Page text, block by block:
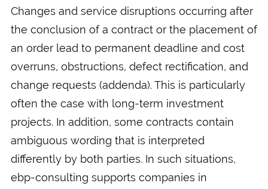
Changes and service disruptions occurring after
the conclusion of a contract or the placement of
an order lead to permanent deadline and cost
overruns, obstructions, defect rectification, and
change requests (addenda). This is particularly
often the case with long-term investment
projects. In addition, some contracts contain
ambiguous wording that is interpreted
differently by both parties. In such situations,
ebp-consulting supports companies in